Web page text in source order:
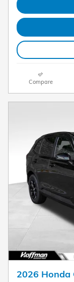
Compare
2026 Honda